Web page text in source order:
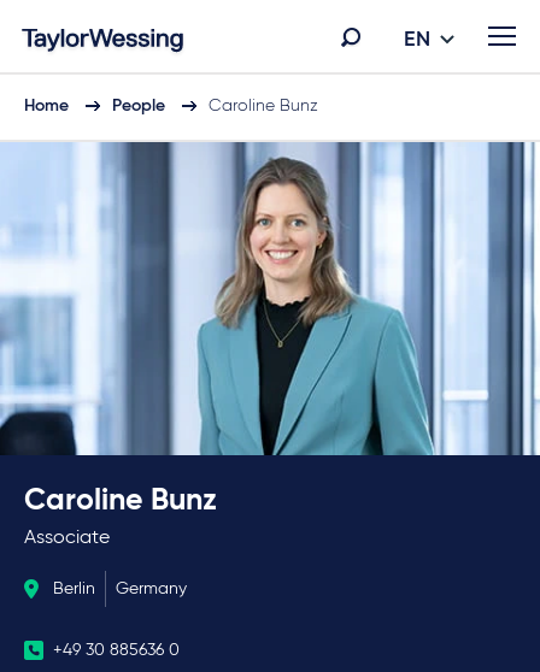
EN
Home People Caroline Bunz
Caroline Bunz
Associate
Berlin Germany
+49 30 885636 0